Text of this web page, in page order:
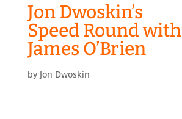
Jon Dwoskin’s
Speed Round with
James O’Brien
by Jon Dwoskin